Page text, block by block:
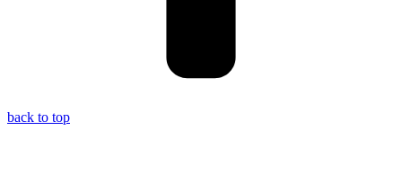
back to top